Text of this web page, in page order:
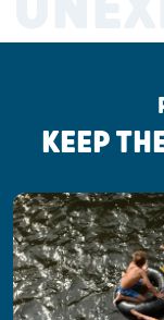
KEEP